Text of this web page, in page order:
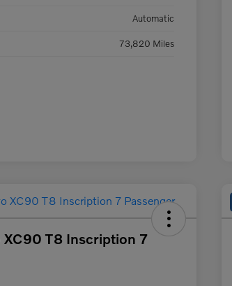
Automatic
73,820 Miles
XC90 T8 Inscription 7